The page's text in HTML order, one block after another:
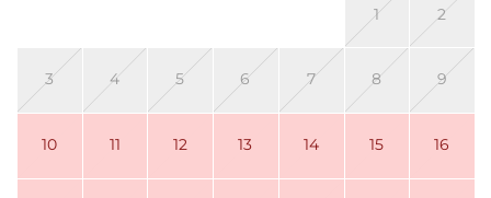
1 2
3 4 5 6 7 8 9
10 11 12 13 14 15 16